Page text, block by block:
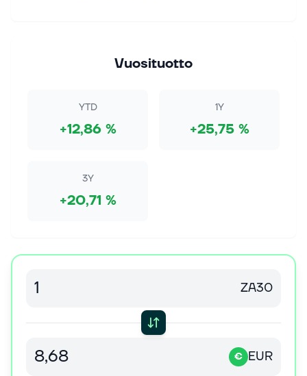
$16.8 Billion Chip Factory Plans
investors trust Simply Wall St to stay informed where
it matters for FREE. Space Ex...
Call Highlights: AI Capacity Surges to 212MW ...
This article first appeared on GuruFocus. Release
Date: August 06, 2026 For the complete transcript of
Motley Fool co-founder David Gardner dives into the
Mailbag, covering questions about investing, artificial
Vuosituotto
YTD
+12,86 %
1Y
+25,75 %
3Y
+20,71 %
ZA30
€ EUR